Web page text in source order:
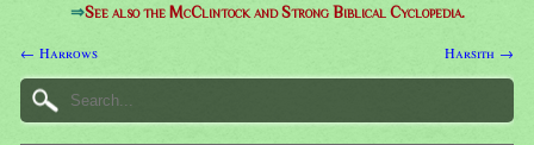
⇒See also the McClintock and Strong Biblical Cyclopedia.
← Harrows Harsith →